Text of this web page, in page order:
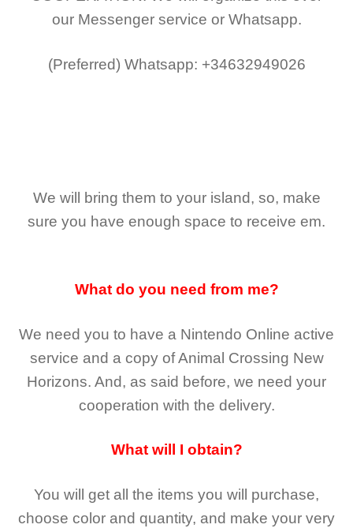
our Messenger service or Whatsapp.
(Preferred) Whatsapp: +34632949026
We will bring them to your island, so, make
sure you have enough space to receive em.
What do you need from me?
We need you to have a Nintendo Online active
service and a copy of Animal Crossing New
Horizons. And, as said before, we need your
cooperation with the delivery.
What will I obtain?
You will get all the items you will purchase,
choose color and quantity, and make your very